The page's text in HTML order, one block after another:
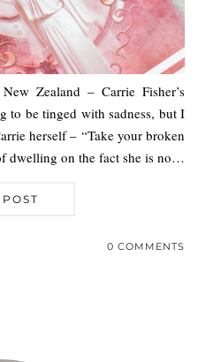
Zealand – Carrie Fisher’s
to be tinged with sadness, but I
herself – “Take your broken
dwelling on the fact she is no…
0 COMMENTS